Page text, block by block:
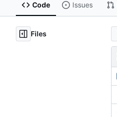
Code Issues
Files